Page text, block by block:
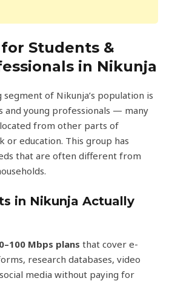
Students &
in Nikunja
of Nikunja’s population is
and young professionals — many
from other parts of
or education. This group has
that are often different from
in Nikunja Actually
Mbps plans that cover e-
research databases, video
media without paying for